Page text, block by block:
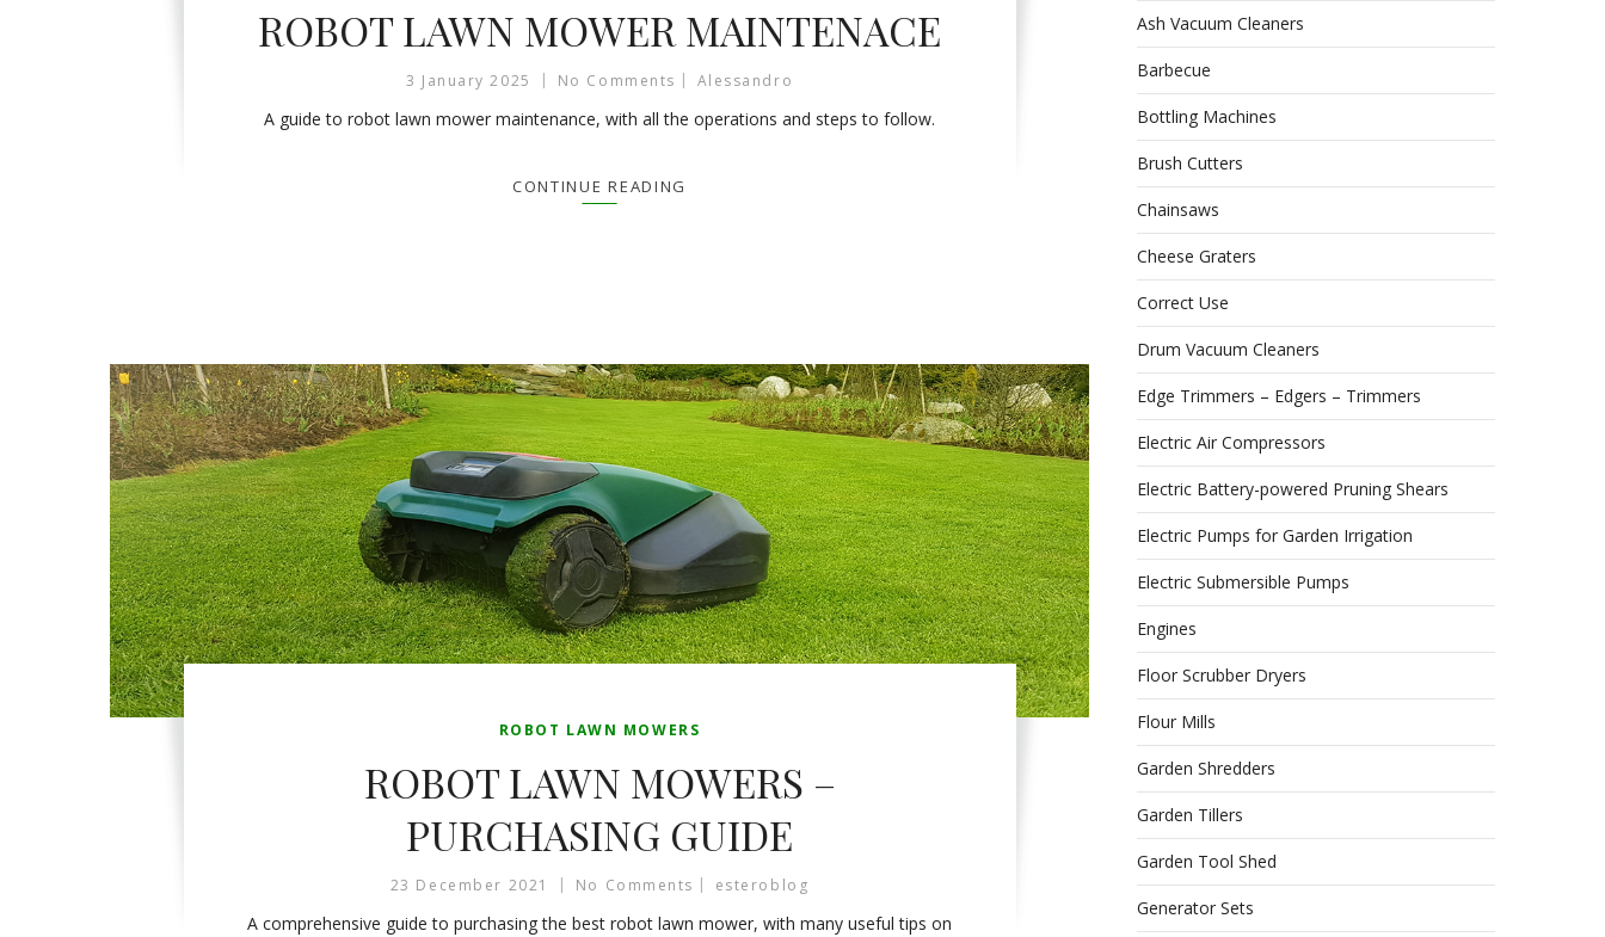
ROBOT LAWN MOWER MAINTENACE
3 January 2025 No Comments Alessandro
A guide to robot lawn mower maintenance, with all the operations and steps to follow.
CONTINUE READING
ROBOT LAWN MOWERS
ROBOT LAWN MOWERS –
PURCHASING GUIDE
23 December 2021 No Comments esteroblog
A comprehensive guide to purchasing the best robot lawn mower, with many useful tips on
Ash Vacuum Cleaners
Barbecue
Bottling Machines
Brush Cutters
Chainsaws
Cheese Graters
Correct Use
Drum Vacuum Cleaners
Edge Trimmers – Edgers – Trimmers
Electric Air Compressors
Electric Battery-powered Pruning Shears
Electric Pumps for Garden Irrigation
Electric Submersible Pumps
Engines
Floor Scrubber Dryers
Flour Mills
Garden Shredders
Garden Tillers
Garden Tool Shed
Generator Sets